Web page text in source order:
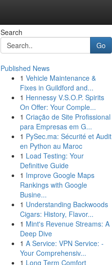
Search
Go
Published News
1 Vehicle Maintenance &
Fixes in Guildford and...
1 Hennessy V.S.O.P. Spirits
On Offer: Your Comple...
1 Criação de Site Profissional
para Empresas em G...
1 PySec.ma: Sécurité et Audit
en Python au Maroc
1 Load Testing: Your
Definitive Guide
1 Improve Google Maps
Rankings with Google
Busine...
1 Understanding Backwoods
Cigars: History, Flavor...
1 Mint's Revenue Streams: A
Deep Dive
1 A Service: VPN Service: -
Your Comprehensiv...
1 Long Term Comfort